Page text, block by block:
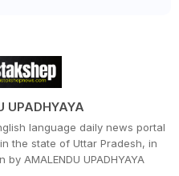
UPADHYAYA
language daily news portal
the state of Uttar Pradesh, in
AMALENDU UPADHYAYA